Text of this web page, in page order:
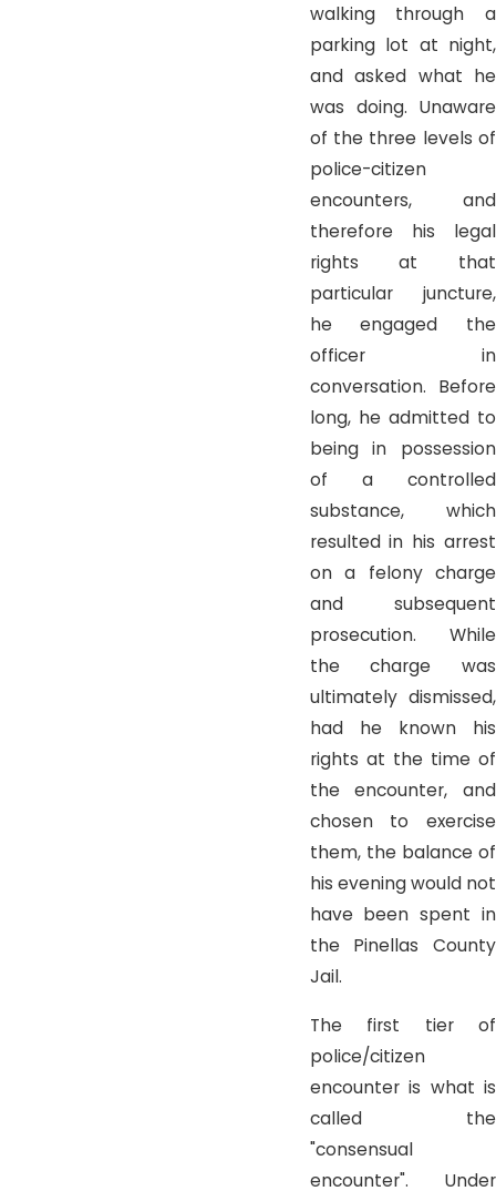
walking through a
parking lot at night,
and asked what he
was doing. Unaware
of the three levels of
police-citizen
encounters, and
therefore his legal
rights at that
particular juncture,
he engaged the
officer in
conversation. Before
long, he admitted to
being in possession
of a controlled
substance, which
resulted in his arrest
on a felony charge
and subsequent
prosecution. While
the charge was
ultimately dismissed,
had he known his
rights at the time of
the encounter, and
chosen to exercise
them, the balance of
his evening would not
have been spent in
the Pinellas County
Jail.
The first tier of
police/citizen
encounter is what is
called the
"consensual
encounter". Under